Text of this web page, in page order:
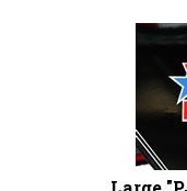
Large